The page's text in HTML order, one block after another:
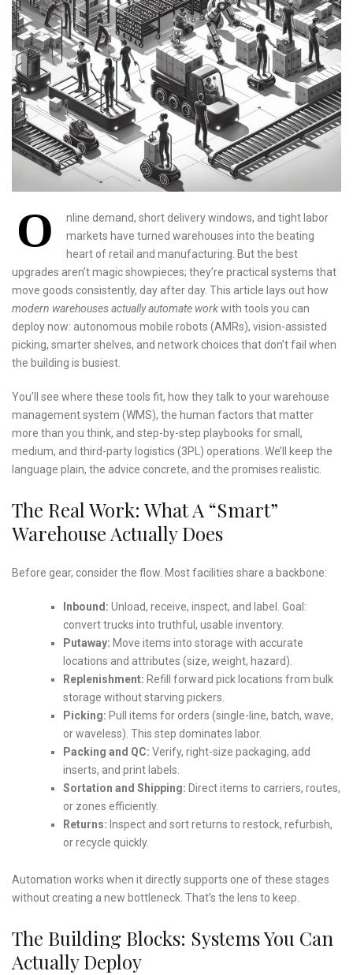
O
nline demand, short delivery windows, and tight labor
markets have turned warehouses into the beating
heart of retail and manufacturing. But the best
upgrades aren’t magic showpieces; they’re practical systems that
move goods consistently, day after day. This article lays out how
modern warehouses actually automate workwith tools you can
deploy now: autonomous mobile robots (AMRs), vision-assisted
picking, smarter shelves, and network choices that don’t fail when
the building is busiest.
You’ll see where these tools fit, how they talk to your warehouse
management system (WMS), the human factors that matter
more than you think, and step-by-step playbooks for small,
medium, and third-party logistics (3PL) operations. We’ll keep the
language plain, the advice concrete, and the promises realistic.
The Real Work: What A “Smart”
Warehouse Actually Does
Before gear, consider the flow. Most facilities share a backbone:
Inbound: Unload, receive, inspect, and label. Goal:
convert trucks into truthful, usable inventory.
Putaway: Move items into storage with accurate
locations and attributes (size, weight, hazard).
Replenishment: Refill forward pick locations from bulk
storage without starving pickers.
Picking: Pull items for orders (single-line, batch, wave,
or waveless). This step dominates labor.
Packing and QC: Verify, right-size packaging, add
inserts, and print labels.
Sortation and Shipping: Direct items to carriers, routes,
or zones efficiently.
Returns: Inspect and sort returns to restock, refurbish,
or recycle quickly.
Automation works when it directly supports one of these stages
without creating a new bottleneck. That’s the lens to keep.
The Building Blocks: Systems You Can
Actually Deploy